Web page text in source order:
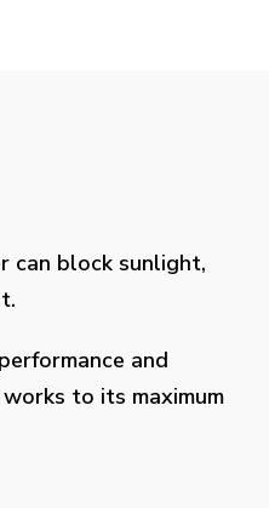
can block sunlight,
and
to its maximum